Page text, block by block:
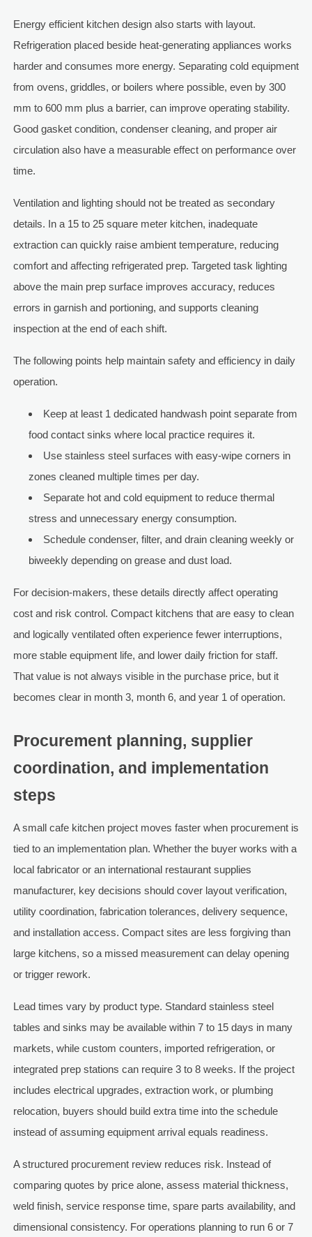
Energy efficient kitchen design also starts with layout.
Refrigeration placed beside heat-generating appliances works
harder and consumes more energy. Separating cold equipment
from ovens, griddles, or boilers where possible, even by 300
mm to 600 mm plus a barrier, can improve operating stability.
Good gasket condition, condenser cleaning, and proper air
circulation also have a measurable effect on performance over
time.
Ventilation and lighting should not be treated as secondary
details. In a 15 to 25 square meter kitchen, inadequate
extraction can quickly raise ambient temperature, reducing
comfort and affecting refrigerated prep. Targeted task lighting
above the main prep surface improves accuracy, reduces
errors in garnish and portioning, and supports cleaning
inspection at the end of each shift.
The following points help maintain safety and efficiency in daily
operation.
Keep at least 1 dedicated handwash point separate from
food contact sinks where local practice requires it.
Use stainless steel surfaces with easy-wipe corners in
zones cleaned multiple times per day.
Separate hot and cold equipment to reduce thermal
stress and unnecessary energy consumption.
Schedule condenser, filter, and drain cleaning weekly or
biweekly depending on grease and dust load.
For decision-makers, these details directly affect operating
cost and risk control. Compact kitchens that are easy to clean
and logically ventilated often experience fewer interruptions,
more stable equipment life, and lower daily friction for staff.
That value is not always visible in the purchase price, but it
becomes clear in month 3, month 6, and year 1 of operation.
Procurement planning, supplier
coordination, and implementation
steps
A small cafe kitchen project moves faster when procurement is
tied to an implementation plan. Whether the buyer works with a
local fabricator or an international restaurant supplies
manufacturer, key decisions should cover layout verification,
utility coordination, fabrication tolerances, delivery sequence,
and installation access. Compact sites are less forgiving than
large kitchens, so a missed measurement can delay opening
or trigger rework.
Lead times vary by product type. Standard stainless steel
tables and sinks may be available within 7 to 15 days in many
markets, while custom counters, imported refrigeration, or
integrated prep stations can require 3 to 8 weeks. If the project
includes electrical upgrades, extraction work, or plumbing
relocation, buyers should build extra time into the schedule
instead of assuming equipment arrival equals readiness.
A structured procurement review reduces risk. Instead of
comparing quotes by price alone, assess material thickness,
weld finish, service response time, spare parts availability, and
dimensional consistency. For operations planning to run 6 or 7